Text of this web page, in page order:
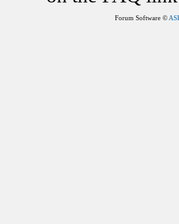
Forum Software ©